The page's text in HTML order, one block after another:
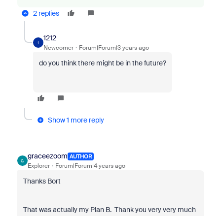
2 replies
1
1212
Newcomer Forum|Forum|3 years ago
do you think there might be in the future?
Show 1 more reply
G
graceezoom AUTHOR
Explorer Forum|Forum|4 years ago
Thanks Bort
That was actually my Plan B. Thank you very very much